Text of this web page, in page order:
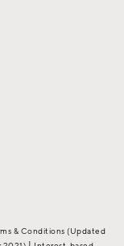
& Conditions (Updated